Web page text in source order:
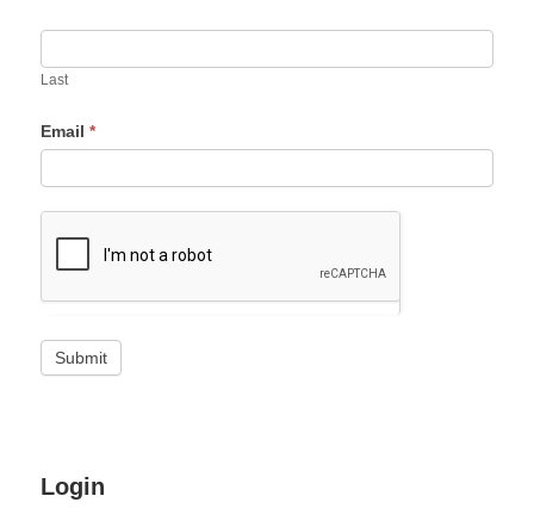
Last
Email *
Login